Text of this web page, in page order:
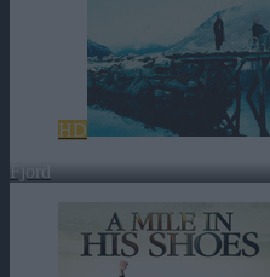
HD
Fjord